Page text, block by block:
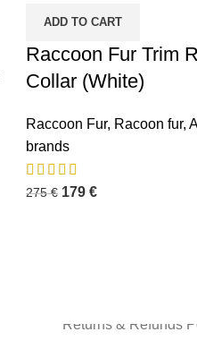
ADD TO CART
Raccoon Fur Trim
Collar (White)
Raccoon Fur, Racoon fur,
brands
275€ 179 €
INFORMATION
Terms and Condition
Returns & Refunds